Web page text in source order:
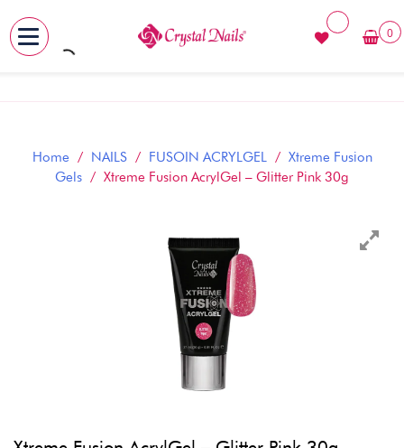
Skip
0
Home / NAILS/ FUSOIN ACRYLGEL/ Xtreme Fusion
Gels / Xtreme Fusion AcrylGel – Glitter Pink 30g